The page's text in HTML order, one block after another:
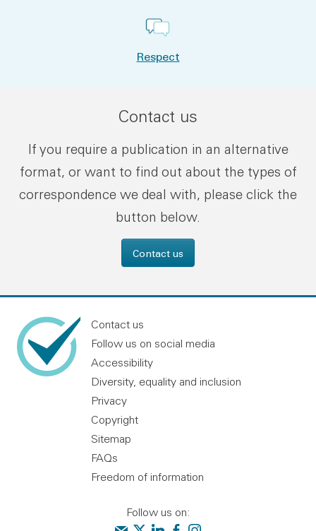
Respect
Contact us
If you require a publication in an alternative
format, or want to find out about the types of
correspondence we deal with, please click the
button below.
Contact us
Contact us
Follow us on social media
Accessibility
Diversity, equality and inclusion
Privacy
Copyright
Sitemap
FAQs
Freedom of information
Follow us on:
Contact us
Audit Scotland on X
Audit Scotland on linkedin
Audit Scotland on facebook
Audit Scotland on